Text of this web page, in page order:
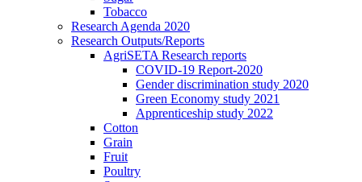
Tobacco
Research Agenda 2020
Research Outputs/Reports
AgriSETA Research reports
COVID-19 Report-2020
Gender discrimination study 2020
Green Economy study 2021
Apprenticeship study 2022
Cotton
Grain
Fruit
Poultry